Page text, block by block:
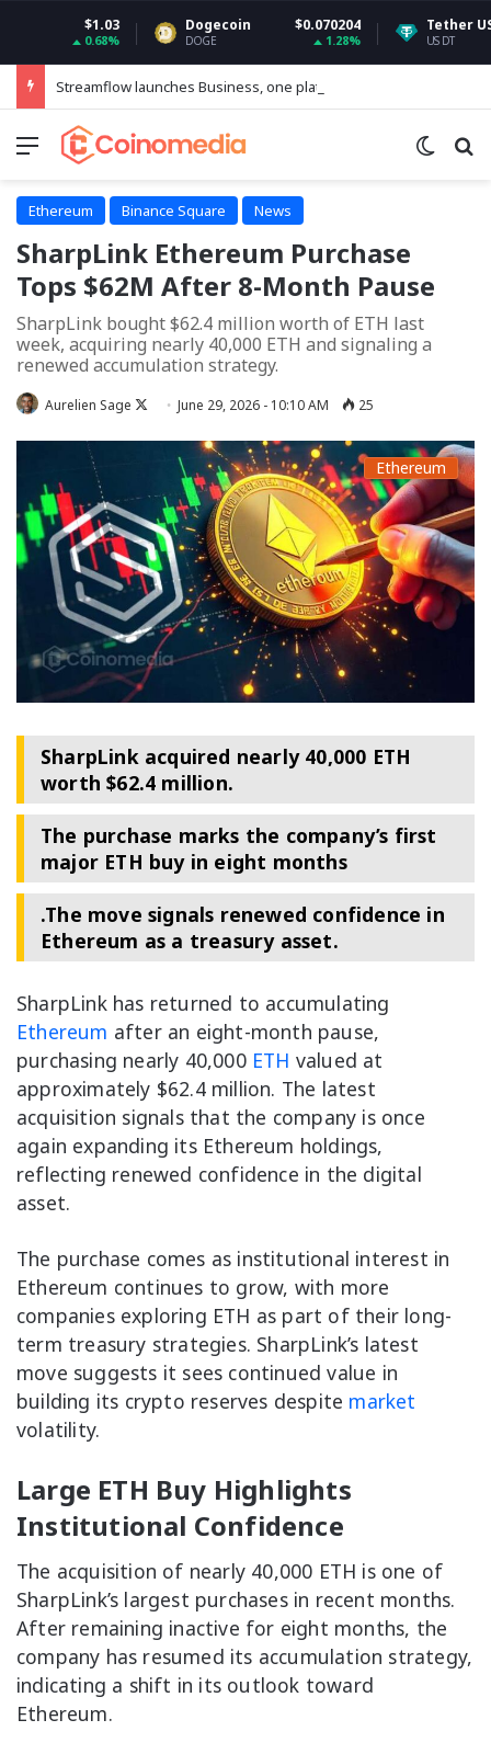
Dogecoin $0.070204
DOGE
Tether USDt
Menu
Ethereum Binance Square News
SharpLink Ethereum Purchase
Tops $62M After 8-Month Pause
SharpLink bought $62.4 million worth of ETH last
week, acquiring nearly 40,000 ETH and signaling a
renewed accumulation strategy.
Aurelien Sage
FollowJune 29, 2026 - 10:10 AM 25
Ethereum
SharpLink acquired nearly 40,000 ETH
worth $62.4 million.
The purchase marks the company’s first
major ETH buy in eight months
.The move signals renewed confidence in
Ethereum as a treasury asset.
SharpLink has returned to accumulating
Ethereum after an eight-month pause,
purchasing nearly 40,000 ETH valued at
approximately $62.4 million. The latest
acquisition signals that the company is once
again expanding its Ethereum holdings,
reflecting renewed confidence in the digital
asset.
The purchase comes as institutional interest in
Ethereum continues to grow, with more
companies exploring ETH as part of their long-
term treasury strategies. SharpLink’s latest
move suggests it sees continued value in
building its crypto reserves despite market
volatility.
Large ETH Buy Highlights
Institutional Confidence
The acquisition of nearly 40,000 ETH is one of
SharpLink’s largest purchases in recent months.
After remaining inactive for eight months, the
company has resumed its accumulation strategy,
indicating a shift in its outlook toward
Ethereum.